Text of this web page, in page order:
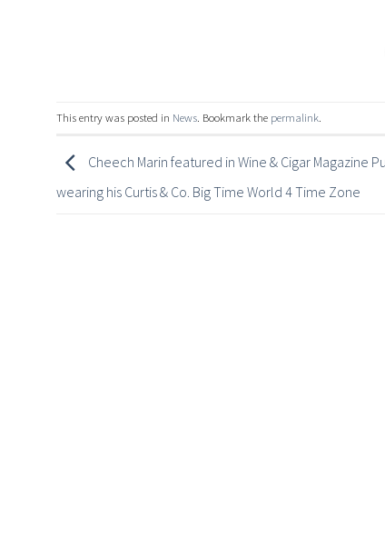
This entry was posted in News . Bookmark the permalink
Cheech Marin featured in Wine & Cigar Magazine
wearing his Curtis & Co. Big Time World 4 Time Zone